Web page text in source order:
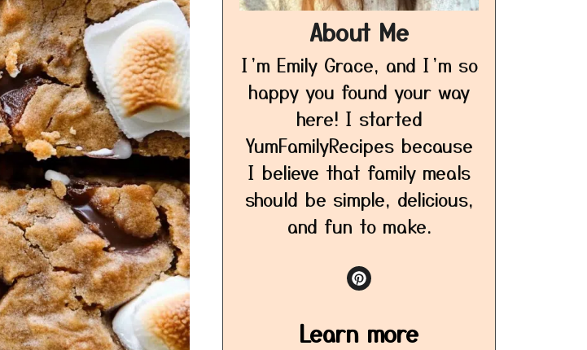
About Me
I’m Emily Grace, and I’m so
happy you found your way
here! I started
YumFamilyRecipes because
I believe that family meals
should be simple, delicious,
and fun to make.
Learn more